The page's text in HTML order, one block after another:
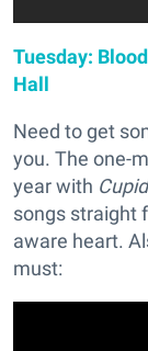
Tuesday:
Hall
Need to get
you. The one-
year with
songs straight
aware heart.
must: